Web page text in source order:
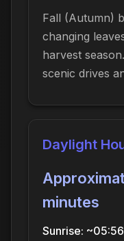
Fall (Autumn)
changing
harvest
scenic drives
Daylight
minutes
Sunrise: